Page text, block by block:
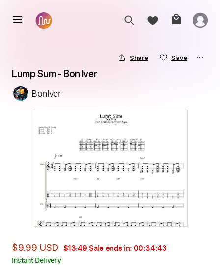
Share Save
Lump Sum - Bon Iver
BonIver
$9.99 USD $13.49Sale ends in: 00:34:42
Instant Delivery